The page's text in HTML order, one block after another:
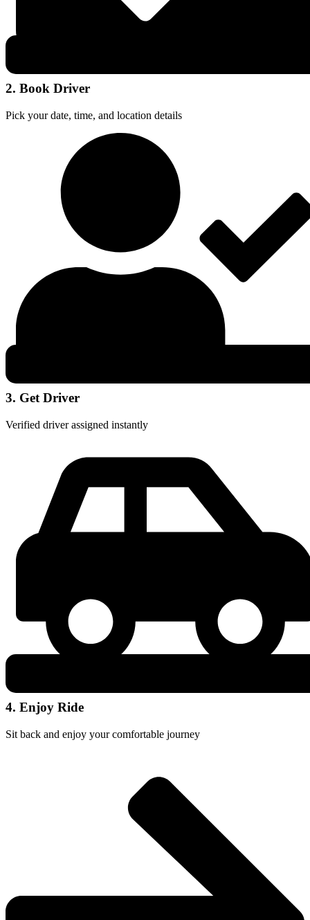
2. Book Driver
Pick your date, time, and location details
3. Get Driver
Verified driver assigned instantly
4. Enjoy Ride
Sit back and enjoy your comfortable journey